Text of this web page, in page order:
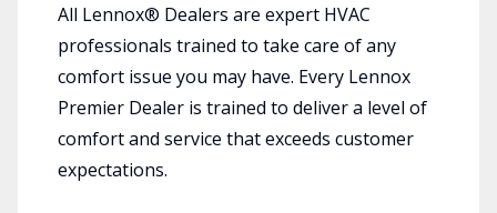
All Lennox® Dealers are expert HVAC
professionals trained to take care of any
comfort issue you may have. Every Lennox
Premier Dealer is trained to deliver a level of
comfort and service that exceeds customer
expectations.